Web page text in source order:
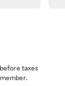
taxes